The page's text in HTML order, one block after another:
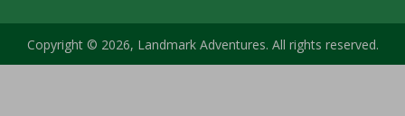
Copyright © 2026, Landmark Adventures. All rights reserved.